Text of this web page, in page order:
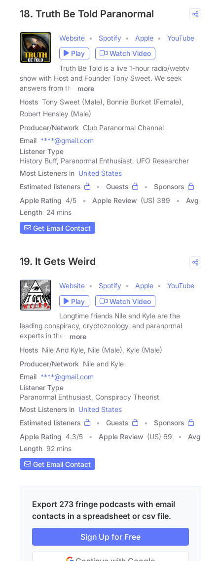
18. Truth Be Told Paranormal
Website Spotify Apple
YouTube
Play
Watch Video
Truth Be Told is a live 1-hour radio/webtv
show with Host and Founder Tony Sweet. We seek
answers from the
more
Hosts Tony Sweet (Male), Bonnie Burket (Female),
Robert Hensley (Male)
Producer/Network Club Paranormal Channel
Email ****@gmail.com
Listener Type
History Buff, Paranormal Enthusiast, UFO Researcher
Most Listeners in United States
Estimated listeners
Guests
Sponsors
Apple Rating 4/5 Apple Review (US) 389
Avg
Length 24 mins
Get Email Contact
19. It Gets Weird
Website Spotify Apple
YouTube
Play
Watch Video
Longtime friends Nile and Kyle are the
leading conspiracy, cryptozoology, and paranormal
experts in their
more
Hosts Nile And Kyle, Nile (Male), Kyle (Male)
Producer/Network Nile and Kyle
Email ****@gmail.com
Listener Type
Paranormal Enthusiast, Conspiracy Theorist
Most Listeners in United States
Estimated listeners
Guests
Sponsors
Apple Rating 4.3/5 Apple Review (US) 69
Avg
Length 92 mins
Get Email Contact
Export 273 fringe podcasts with email
contacts in a spreadsheet or csv file.
Sign Up for Free